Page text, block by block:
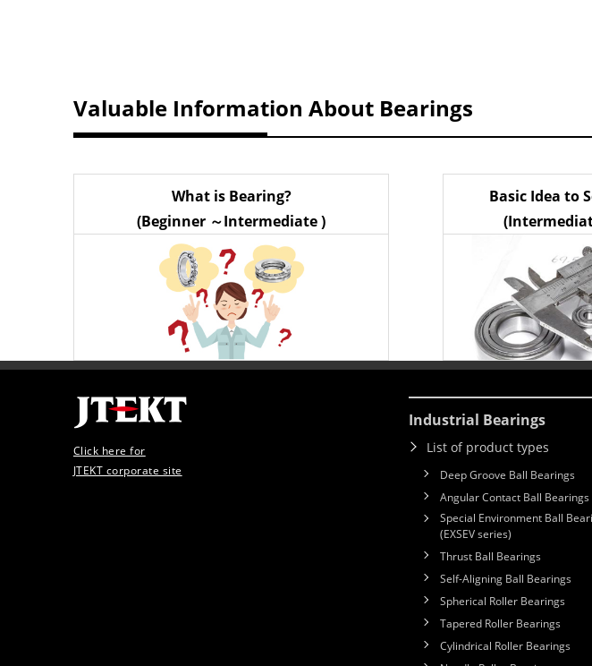
Valuable Information About Bearings
What is Bearing?
(Beginner ～Intermediate )
Basic Idea to
Industrial Bearings
List of product types
Deep Groove Ball Bearings
Angular Contact Ball Bearings
Special Environment Ball
(EXSEV series)
Thrust Ball Bearings
Self-Aligning Ball Bearings
Spherical Roller Bearings
Tapered Roller Bearings
Cylindrical Roller Bearings
Click here for
JTEKT corporate site